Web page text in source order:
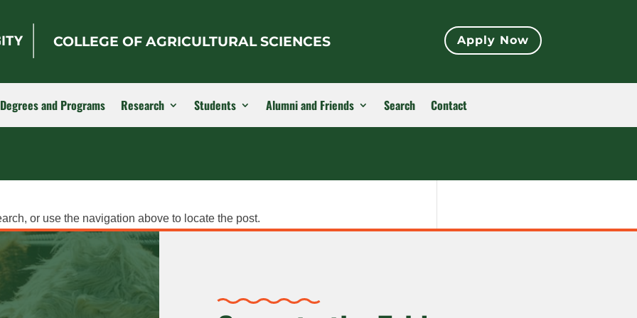
COLLEGE OF AGRICULTURAL SCIENCES Apply Now
Degrees and Programs Research Students Alumni and Friends Search Contact
or use the navigation above to locate the post.